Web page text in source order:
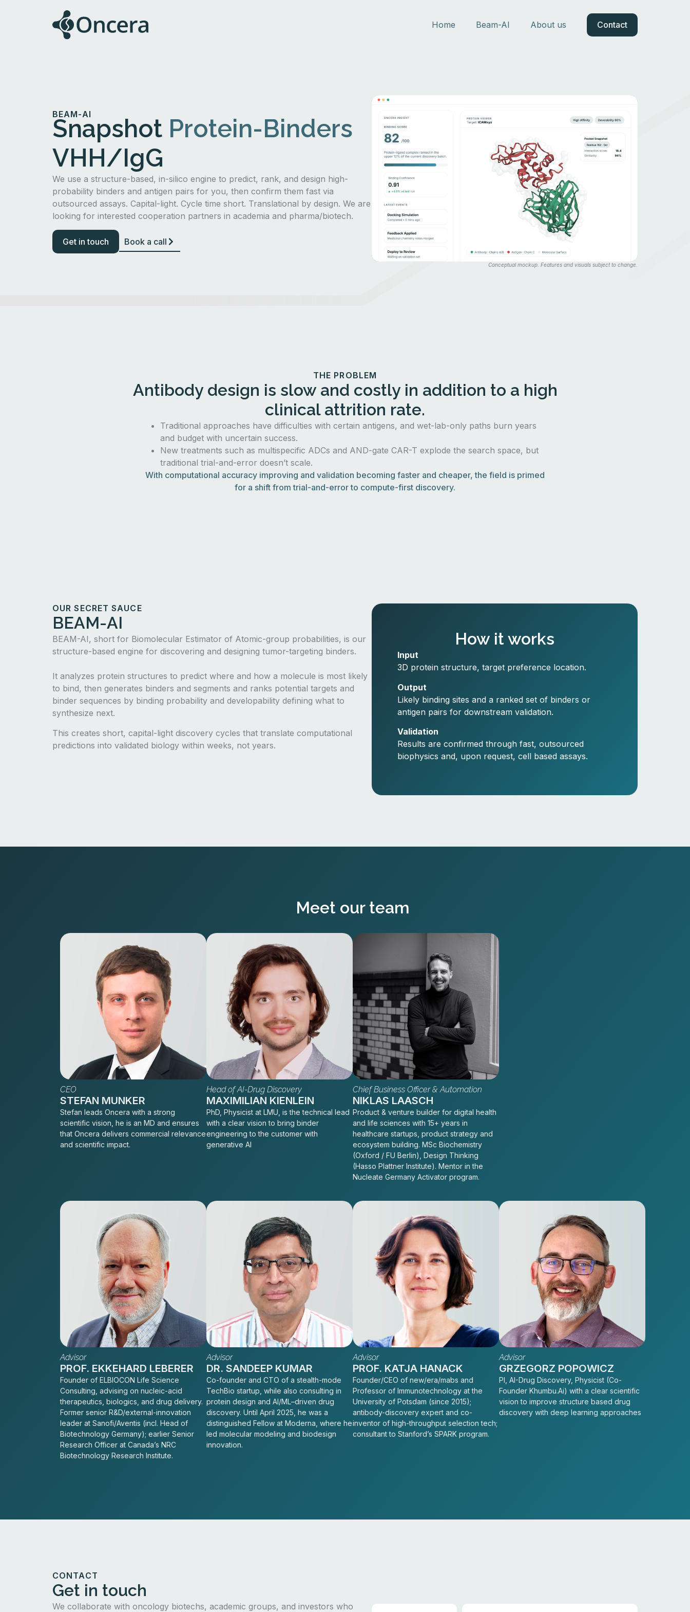
Home Beam-AI About us Contact
BEAM-AI
Snapshot Protein-Binders
VHH/IgG
We use a structure-based, in-silico engine to predict, rank, and design high-
probability binders and antigen pairs for you, then confirm them fast via
outsourced assays. Capital-light. Cycle time short. Translational by design. We are
looking for interested cooperation partners in academia and pharma/biotech.
Get in touch Book a call
Conceptual mockup. Features and visuals subject to change.
THE PROBLEM
Antibody design is slow and costly in addition to a high
clinical attrition rate.
Traditional approaches have difficulties with certain antigens, and wet-lab-only paths burn years
and budget with uncertain success.
New treatments such as multispecific ADCs and AND-gate CAR-T explode the search space, but
traditional trial-and-error doesn’t scale.
With computational accuracy improving and validation becoming faster and cheaper, the field is primed
for a shift from trial-and-error to compute-first discovery.
OUR SECRET SAUCE
BEAM-AI
BEAM-AI, short for Biomolecular Estimator of Atomic-group probabilities, is our
structure-based engine for discovering and designing tumor-targeting binders.
It analyzes protein structures to predict where and how a molecule is most likely
to bind, then generates binders and segments and ranks potential targets and
binder sequences by binding probability and developability defining what to
synthesize next.
This creates short, capital-light discovery cycles that translate computational
predictions into validated biology within weeks, not years.
How it works
Input
3D protein structure, target preference location.
Output
Likely binding sites and a ranked set of binders or
antigen pairs for downstream validation.
Validation
Results are confirmed through fast, outsourced
biophysics and, upon request, cell based assays.
Meet our team
CEO
STEFAN MUNKER
Stefan leads Oncera with a strong
scientific vision, he is an MD and ensures
that Oncera delivers commercial relevance
and scientific impact.
Head of AI-Drug Discovery
MAXIMILIAN KIENLEIN
PhD, Physicist at LMU, is the technical lead
with a clear vision to bring binder
engineering to the customer with
generative AI
Chief Business Officer & Automation
NIKLAS LAASCH
Product & venture builder for digital health
and life sciences with 15+ years in
healthcare startups, product strategy and
ecosystem building. MSc Biochemistry
(Oxford / FU Berlin), Design Thinking
(Hasso Plattner Institute). Mentor in the
Nucleate Germany Activator program.
Advisor
PROF. EKKEHARD LEBERER
Founder of ELBIOCON Life Science
Consulting, advising on nucleic-acid
therapeutics, biologics, and drug delivery.
Former senior R&D/external-innovation
leader at Sanofi/Aventis (incl. Head of
Biotechnology Germany); earlier Senior
Research Officer at Canada’s NRC
Biotechnology Research Institute.
Advisor
DR. SANDEEP KUMAR
Co-founder and CTO of a stealth-mode
TechBio startup, while also consulting in
protein design and AI/ML–driven drug
discovery. Until April 2025, he was a
distinguished Fellow at Moderna, where he
led molecular modeling and biodesign
innovation.
Advisor
PROF. KATJA HANACK
Founder/CEO of new/era/mabs and
Professor of Immunotechnology at the
University of Potsdam (since 2015);
antibody-discovery expert and co-
inventor of high-throughput selection tech;
consultant to Stanford’s SPARK program.
Advisor
GRZEGORZ POPOWICZ
PI, AI-Drug Discovery, Physicist (Co-
Founder Khumbu.Ai) with a clear scientific
vision to improve structure based drug
discovery with deep learning approaches
CONTACT
Get in touch
We collaborate with oncology biotechs, academic groups, and investors who